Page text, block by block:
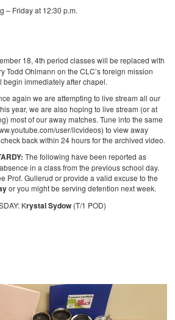
– Friday at 12:30 p.m.
18, 4th period classes will be replaced with
Todd Ohlmann on the CLC’s foreign mission
immediately after chapel.
again we are attempting to live stream all our
year, we are also hoping to live stream (or at
most of our away matches. Tune into the same
user/ilcvideos) to view away
back within 24 hours for the archived video.
The following have been reported as
in a class from the previous school day.
Prof. Gullerud or provide a valid excuse to the
or you might be serving detention next week.
Krystal Sydow(T/1 POD)